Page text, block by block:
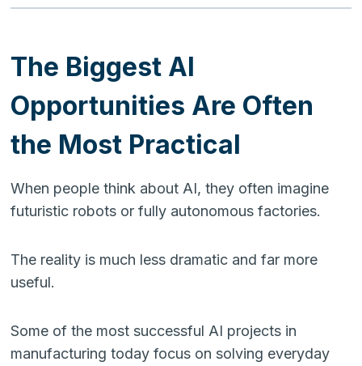
The Biggest AI
Opportunities Are Often
the Most Practical
When people think about AI, they often imagine
futuristic robots or fully autonomous factories.
The reality is much less dramatic and far more
useful.
Some of the most successful AI projects in
manufacturing today focus on solving everyday